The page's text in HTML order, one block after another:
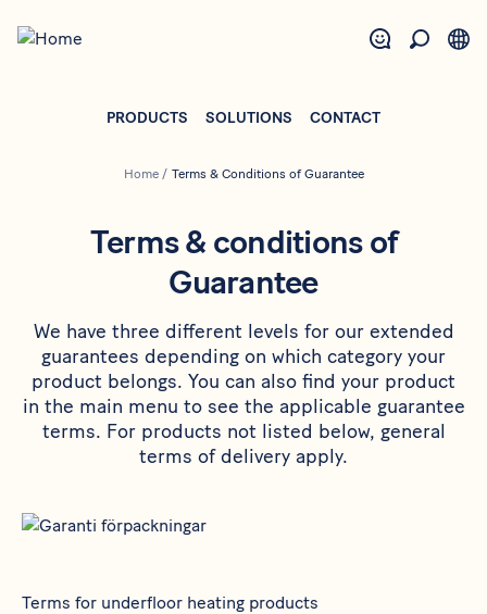
PRODUCTS SOLUTIONS CONTACT
Home/ Terms & Conditions of Guarantee
Terms & conditions of
Guarantee
We have three different levels for our extended
guarantees depending on which category your
product belongs. You can also find your product
in the main menu to see the applicable guarantee
terms. For products not listed below, general
terms of delivery apply.
Terms for underfloor heating products